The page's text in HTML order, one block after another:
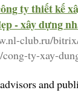
ty thiết kế
- xây dựng
club.ru/
ty-xay-
and